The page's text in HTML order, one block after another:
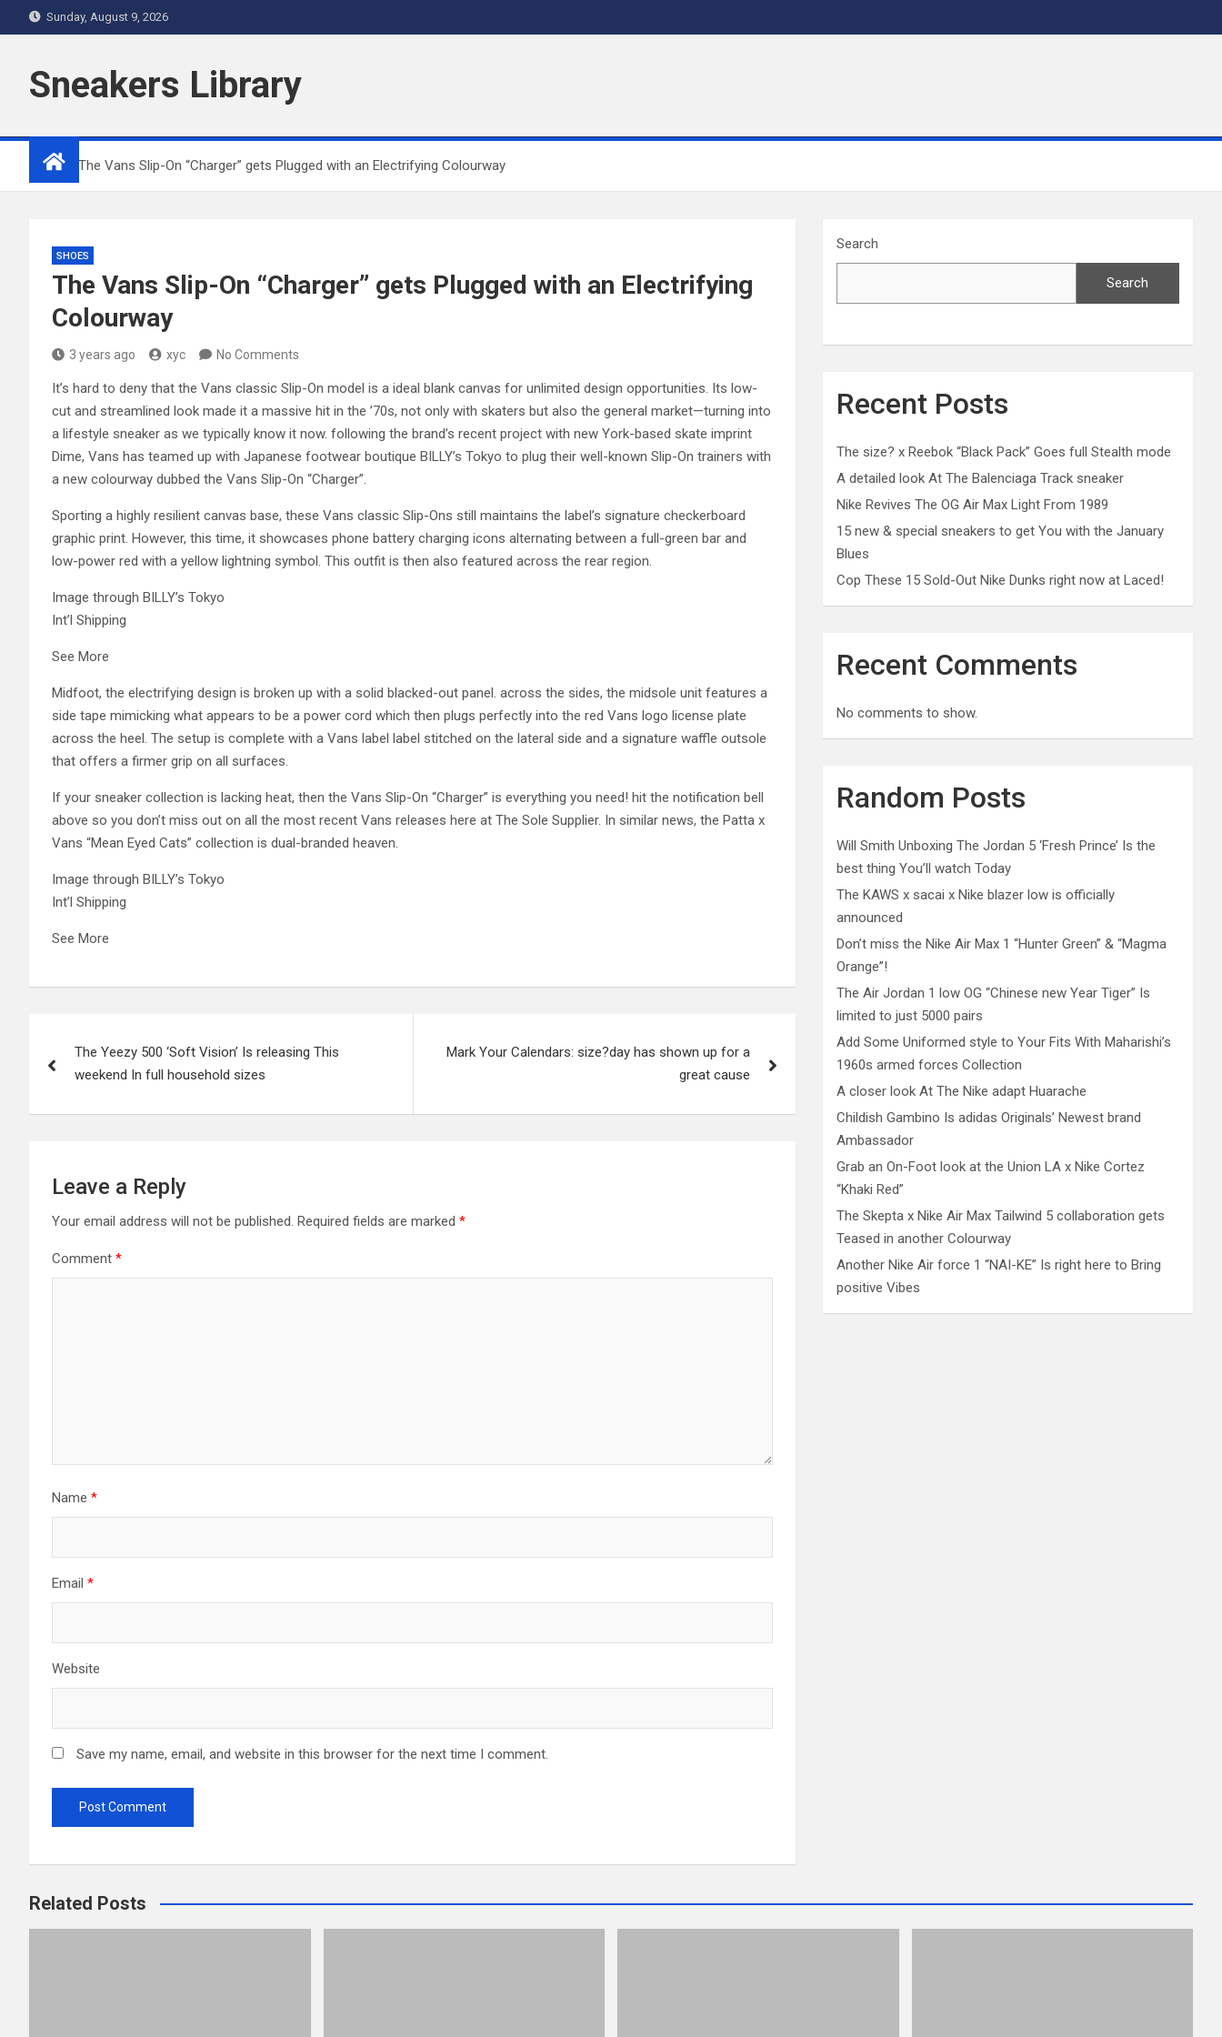
to
Sunday, August 9, 2026
Sneakers Library
Home The Vans Slip-On “Charger” gets Plugged with an Electrifying Colourway
SHOES
The Vans Slip-On “Charger” gets Plugged with an Electrifying
Colourway
3 years ago xyc No Comments
It’s hard to deny that the Vans classic Slip-On model is a ideal blank canvas for unlimited design opportunities. Its low-
cut and streamlined look made it a massive hit in the ’70s, not only with skaters but also the general market—turning into
a lifestyle sneaker as we typically know it now. following the brand’s recent project with new York-based skate imprint
Dime, Vans has teamed up with Japanese footwear boutique BILLY’s Tokyo to plug their well-known Slip-On trainers with
a new colourway dubbed the Vans Slip-On “Charger”.
Sporting a highly resilient canvas base, these Vans classic Slip-Ons still maintains the label’s signature checkerboard
graphic print. However, this time, it showcases phone battery charging icons alternating between a full-green bar and
low-power red with a yellow lightning symbol. This outfit is then also featured across the rear region.
Image through BILLY’s Tokyo
Int’l Shipping
See More
Midfoot, the electrifying design is broken up with a solid blacked-out panel. across the sides, the midsole unit features a
side tape mimicking what appears to be a power cord which then plugs perfectly into the red Vans logo license plate
across the heel. The setup is complete with a Vans label label stitched on the lateral side and a signature waffle outsole
that offers a firmer grip on all surfaces.
If your sneaker collection is lacking heat, then the Vans Slip-On “Charger” is everything you need! hit the notification bell
above so you don’t miss out on all the most recent Vans releases here at The Sole Supplier. In similar news, the Patta x
Vans “Mean Eyed Cats” collection is dual-branded heaven.
Image through BILLY’s Tokyo
Int’l Shipping
See More
navigation
The Yeezy 500 ‘Soft Vision’ Is releasing This
weekend In full household sizes
Mark Your Calendars: size?day has shown up for a
great cause
Leave a Reply
Your email address will not be published. Required fields are marked *
Comment *
Name *
Email *
Website
Save my name, email, and website in this browser for the next time I comment.
Search
Search
Recent Posts
The size? x Reebok “Black Pack” Goes full Stealth mode
A detailed look At The Balenciaga Track sneaker
Nike Revives The OG Air Max Light From 1989
15 new & special sneakers to get You with the January
Blues
Cop These 15 Sold-Out Nike Dunks right now at Laced!
Recent Comments
No comments to show.
Random Posts
Will Smith Unboxing The Jordan 5 ‘Fresh Prince’ Is the
best thing You’ll watch Today
The KAWS x sacai x Nike blazer low is officially
announced
Don’t miss the Nike Air Max 1 “Hunter Green” & “Magma
Orange”!
The Air Jordan 1 low OG “Chinese new Year Tiger” Is
limited to just 5000 pairs
Add Some Uniformed style to Your Fits With Maharishi’s
1960s armed forces Collection
A closer look At The Nike adapt Huarache
Childish Gambino Is adidas Originals’ Newest brand
Ambassador
Grab an On-Foot look at the Union LA x Nike Cortez
“Khaki Red”
The Skepta x Nike Air Max Tailwind 5 collaboration gets
Teased in another Colourway
Another Nike Air force 1 “NAI-KE” Is right here to Bring
positive Vibes
Related Posts